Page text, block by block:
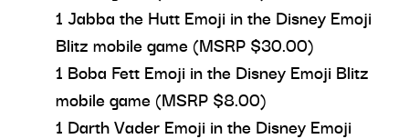
1 Jabba the Hutt Emoji in the Disney Emoji
Blitz mobile game (MSRP $30.00)
1 Boba Fett Emoji in the Disney Emoji Blitz
mobile game (MSRP $8.00)
1 Darth Vader Emoji in the Disney Emoji